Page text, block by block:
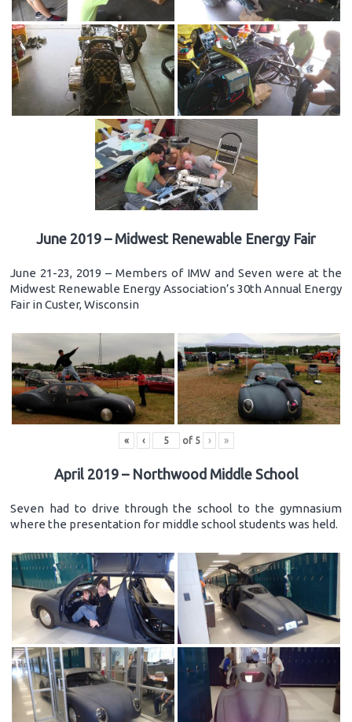
June 2019 – Midwest Renewable Energy Fair
June 21-23, 2019 – Members of IMW and Seven were at the
Midwest Renewable Energy Association’s 30th Annual Energy
Fair in Custer, Wisconsin
« ‹ of 5 › »
April 2019 – Northwood Middle School
Seven had to drive through the school to the gymnasium
where the presentation for middle school students was held.